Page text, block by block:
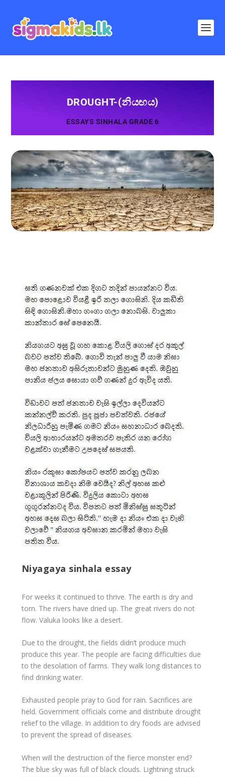
DROUGHT-(නියඟය)
ESSAYS SINHALA GRADE 6
Niyagaya sinhala essay
For weeks it continued to thrive. The earth is dry and
torn. The rivers have dried up. The great rivers do not
flow. Valuka looks like a desert.
Due to the drought, the fields didn’t produce much
produce this year. The people are facing difficulties due
to the desolation of farms. They walk long distances to
find drinking water.
Exhausted people pray to God for rain. Sacrifices are
held. Government officials come and distribute drought
relief to the village. In addition to dry foods are advised
to prevent the spread of diseases.
When will the destruction of the fierce monster end?
The blue sky was full of black clouds. Lightning struck